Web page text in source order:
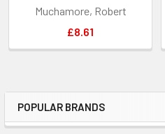
Sidebar
POPULAR BRANDS
Muchamore, Robert
£8.61